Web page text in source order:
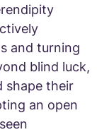
and turning
blind luck,
shape their
an open